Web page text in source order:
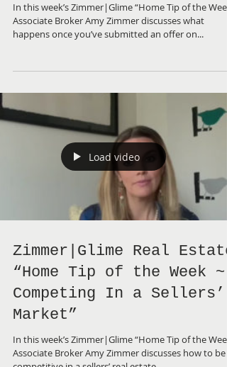
In this week’s Zimmer|Glime “Home Tip of the
Associate Broker Amy Zimmer discusses what
happens once you’ve submitted an offer on...
Load video
Zimmer|Glime Real Estate
“Home Tip of the Week ~
Competing In a Sellers’
Market”
In this week’s Zimmer|Glime “Home Tip of the
Associate Broker Amy Zimmer discusses how to be